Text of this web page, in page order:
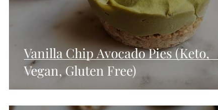
Vanilla Chip Avocado Pies (Keto,
Vegan, Gluten Free)